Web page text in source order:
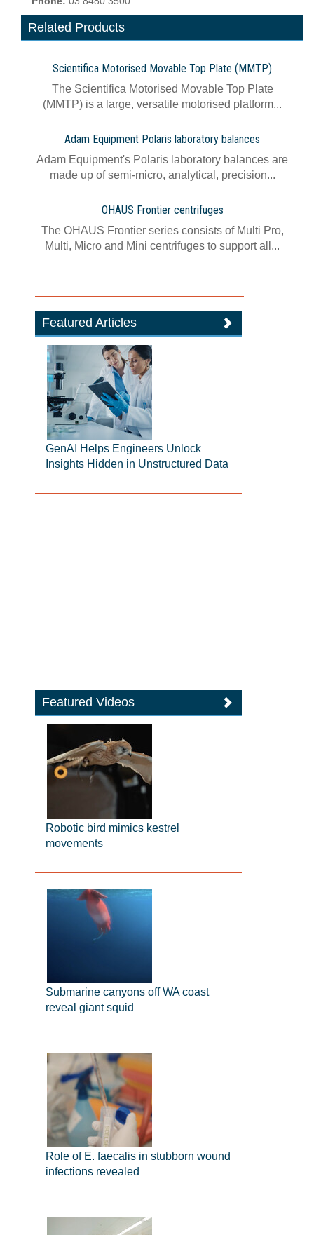
Related Products
Scientifica Motorised Movable Top Plate (MMTP)
The Scientifica Motorised Movable Top Plate
(MMTP) is a large, versatile motorised platform...
Adam Equipment Polaris laboratory balances
Adam Equipment's Polaris laboratory balances are
made up of semi-micro, analytical, precision...
OHAUS Frontier centrifuges
The OHAUS Frontier series consists of Multi Pro,
Multi, Micro and Mini centrifuges to support all...
Featured Articles
GenAI Helps Engineers Unlock
Insights Hidden in Unstructured Data
Featured Videos
Robotic bird mimics kestrel
movements
Submarine canyons off WA coast
reveal giant squid
Role of E. faecalis in stubborn wound
infections revealed